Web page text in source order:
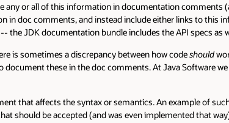
of this information in documentation comments (and can
and instead include either links to this
bundle includes the API specs as well as
a discrepancy between how code shouldwork and
in the doc comments. At Java Software we have
the syntax or semantics. An example of such a spec
accepted (and was even implemented that way). If a